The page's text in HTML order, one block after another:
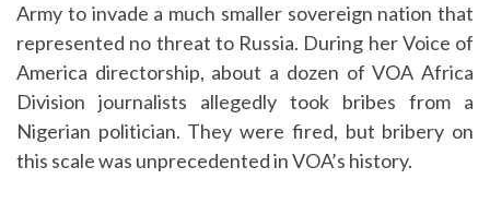
Army to invade a much smaller sovereign nation that
represented no threat to Russia. During her Voice of
America directorship, about a dozen of VOA Africa
Division journalists allegedly took bribes from a
Nigerian politician. They were fired, but bribery on
this scale was unprecedented in VOA’s history.